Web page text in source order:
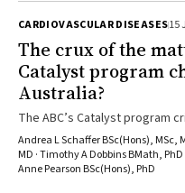
CARDIOVASCULAR DISEASES15
The crux of the
Catalyst program
Australia?
The ABC’s Catalyst program
willingness to take these
Andrea L Schaffer BSc(Hons), MSc,
MD · Timothy A Dobbins BMath, PhD
Anne Pearson BSc(Hons), PhD